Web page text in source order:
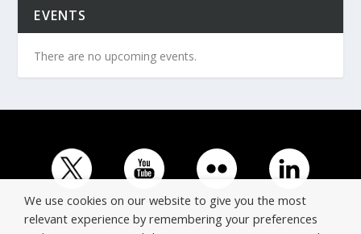
EVENTS
There are no upcoming events.
We use cookies on our website to give you the most
relevant experience by remembering your preferences